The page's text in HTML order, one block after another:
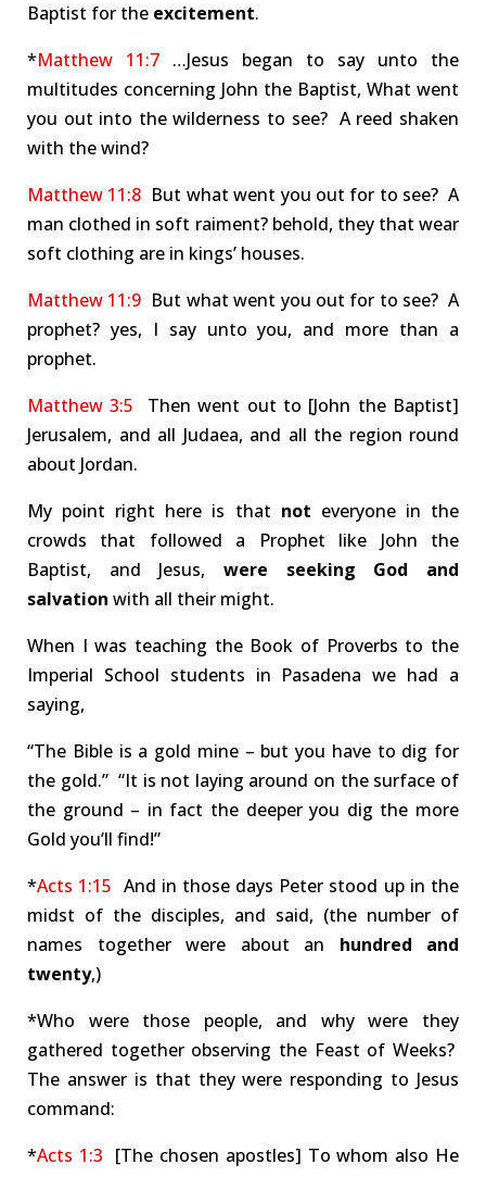
Baptist for the excitement.
*Matthew 11:7 …Jesus began to say unto the
multitudes concerning John the Baptist, What went
you out into the wilderness to see? A reed shaken
with the wind?
Matthew 11:8 But what went you out for to see? A
man clothed in soft raiment? behold, they that wear
soft clothing are in kings’ houses.
Matthew 11:9 But what went you out for to see? A
prophet? yes, I say unto you, and more than a
prophet.
Matthew 3:5 Then went out to [John the Baptist]
Jerusalem, and all Judaea, and all the region round
about Jordan.
My point right here is that not everyone in the
crowds that followed a Prophet like John the
Baptist, and Jesus, were seeking God and
salvation with all their might.
When I was teaching the Book of Proverbs to the
Imperial School students in Pasadena we had a
saying,
“The Bible is a gold mine – but you have to dig for
the gold.” “It is not laying around on the surface of
the ground – in fact the deeper you dig the more
Gold you’ll find!”
*Acts 1:15 And in those days Peter stood up in the
midst of the disciples, and said, (the number of
names together were about an hundred and
twenty,)
*Who were those people, and why were they
gathered together observing the Feast of Weeks?
The answer is that they were responding to Jesus
command:
*Acts 1:3 [The chosen apostles] To whom also He